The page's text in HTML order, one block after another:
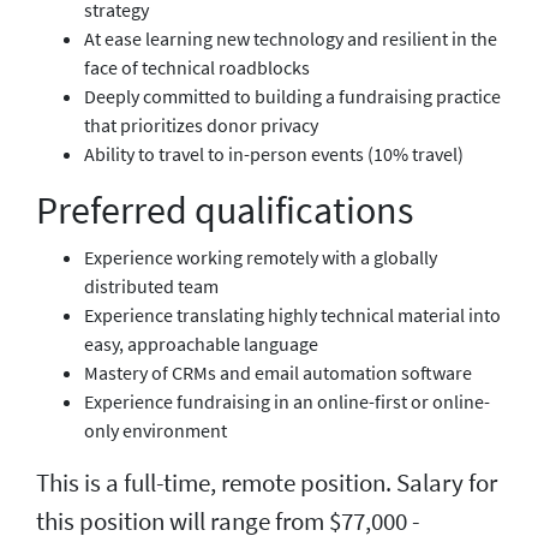
strategy
At ease learning new technology and resilient in the
face of technical roadblocks
Deeply committed to building a fundraising practice
that prioritizes donor privacy
Ability to travel to in-person events (10% travel)
Preferred qualifications
Experience working remotely with a globally
distributed team
Experience translating highly technical material into
easy, approachable language
Mastery of CRMs and email automation software
Experience fundraising in an online-first or online-
only environment
This is a full-time, remote position. Salary for
this position will range from $77,000 -